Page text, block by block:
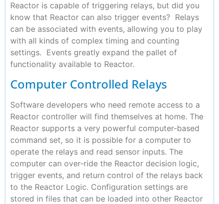
Reactor is capable of triggering relays, but did you
know that Reactor can also trigger events? Relays
can be associated with events, allowing you to play
with all kinds of complex timing and counting
settings. Events greatly expand the pallet of
functionality available to Reactor.
Computer Controlled Relays
Software developers who need remote access to a
Reactor controller will find themselves at home. The
Reactor supports a very powerful computer-based
command set, so it is possible for a computer to
operate the relays and read sensor inputs. The
computer can over-ride the Reactor decision logic,
trigger events, and return control of the relays back
to the Reactor Logic. Configuration settings are
stored in files that can be loaded into other Reactor